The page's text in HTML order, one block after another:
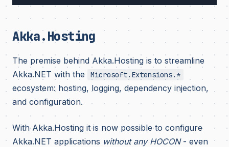
Akka.Hosting
The premise behind Akka.Hosting is to streamline
Akka.NET with the
Microsoft.Extensions.*
ecosystem: hosting, logging, dependency injection,
and configuration.
With Akka.Hosting it is now possible to configure
Akka.NET applications without any HOCON- even